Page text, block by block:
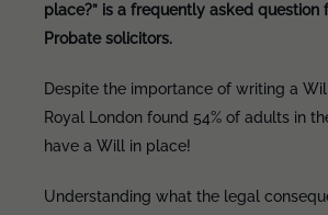
place?” is a frequently asked question
Probate solicitors.
Despite the importance of writing a
Royal London found 54% of adults in
have a Will in place!
Understanding what the legal